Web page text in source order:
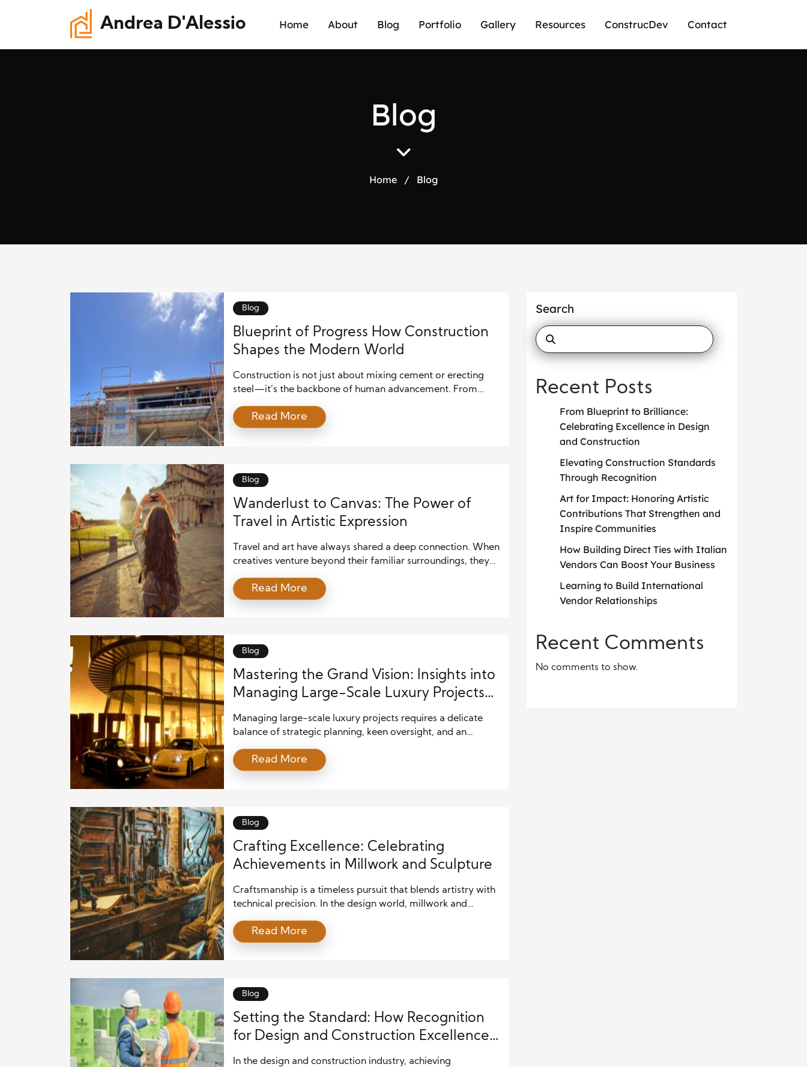
Andrea D'Alessio Home About Blog Portfolio Gallery Resources ConstrucDev Contact
Blog
Home / Blog
Blog
Blueprint of Progress How Construction
Shapes the Modern World
Construction is not just about mixing cement or erecting
steel—it’s the backbone of human advancement. From
construction represents a civilization’s progress, priorities,
and potential. It connects people, drives economies, and
industry […]
Read More
Blog
Wanderlust to Canvas: The Power of
Travel in Artistic Expression
Travel and art have always shared a deep connection. When
creatives venture beyond their familiar surroundings, they
living, feeling, and expressing. Cultural traditions,
architectural styles, textures, and stories become vivid
Read More
Blog
Mastering the Grand Vision: Insights into
Managing Large-Scale Luxury Projects
with Precision
Managing large-scale luxury projects requires a delicate
balance of strategic planning, keen oversight, and an
projects, from architectural design to construction and
beyond, demands not only leadership but also an
[…]
Read More
Blog
Crafting Excellence: Celebrating
Achievements in Millwork and Sculpture
Craftsmanship is a timeless pursuit that blends artistry with
technical precision. In the design world, millwork and
understanding of materials, techniques, and creative
expression. Over the years, countless artisans have
blog […]
Read More
Blog
Setting the Standard: How Recognition
for Design and Construction Excellence
Elevates the Industry
In the design and construction industry, achieving
Search
Recent Posts
From Blueprint to Brilliance:
Celebrating Excellence in Design
and Construction
Elevating Construction Standards
Through Recognition
Art for Impact: Honoring Artistic
Contributions That Strengthen and
Inspire Communities
How Building Direct Ties with Italian
Vendors Can Boost Your Business
Learning to Build International
Vendor Relationships
Recent Comments
No comments to show.